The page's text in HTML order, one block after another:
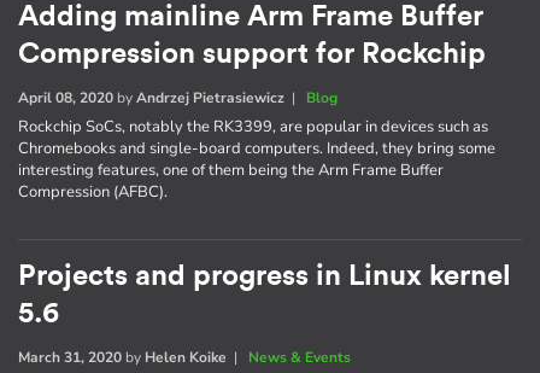
Adding mainline Arm Frame Buffer
Compression support for Rockchip
April 08, 2020 byAndrzej Pietrasiewicz | Blog
Rockchip SoCs, notably the RK3399, are popular in devices such as
Chromebooks and single-board computers. Indeed, they bring some
interesting features, one of them being the Arm Frame Buffer
Compression (AFBC).
Projects and progress in Linux kernel
5.6
March 31, 2020 by Helen Koike | News & Events